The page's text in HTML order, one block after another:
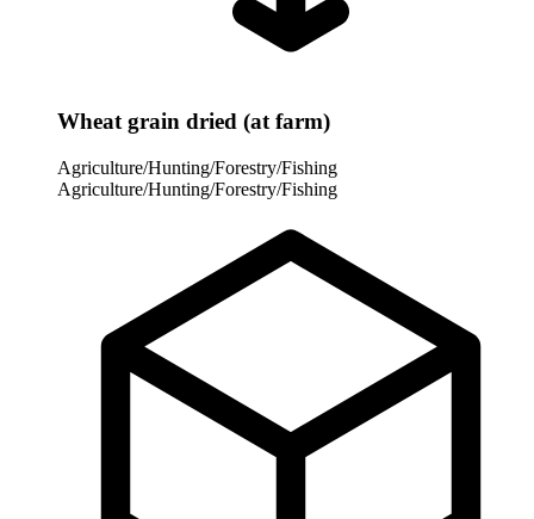
Wheat grain dried (at farm)
Agriculture/Hunting/Forestry/Fishing
Agriculture/Hunting/Forestry/Fishing